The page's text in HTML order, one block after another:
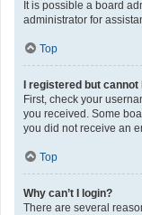
It is possible a board
administrator for
Top
I registered but cannot
First, check your
you received. Some
you did not receive an
Top
Why can’t I login?
There are several